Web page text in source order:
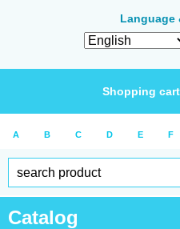
Language
Shopping
A B C D E F
Catalog